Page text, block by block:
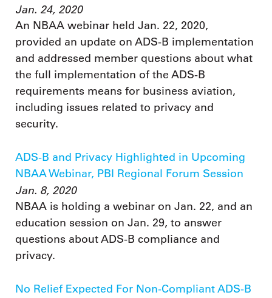
Jan. 24, 2020
An NBAA webinar held Jan. 22, 2020,
provided an update on ADS-B implementation
and addressed member questions about what
the full implementation of the ADS-B
requirements means for business aviation,
including issues related to privacy and
security.
ADS-B and Privacy Highlighted in Upcoming
NBAA Webinar, PBI Regional Forum Session
Jan. 8, 2020
NBAA is holding a webinar on Jan. 22, and an
education session on Jan. 29, to answer
questions about ADS-B compliance and
privacy.
No Relief Expected For Non-Compliant ADS-B